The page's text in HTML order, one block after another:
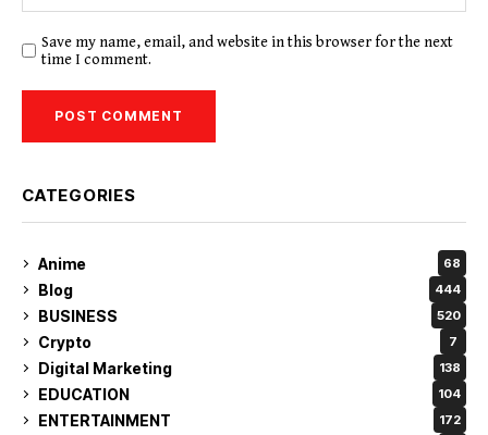
Save my name, email, and website in this browser for the next
time I comment.
CATEGORIES
Anime 68
Blog 444
BUSINESS 520
Crypto 7
Digital Marketing 138
EDUCATION 104
ENTERTAINMENT 172